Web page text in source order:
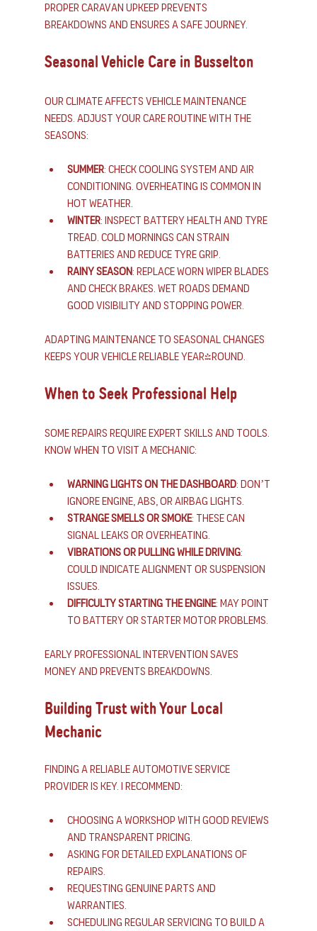
Proper caravan upkeep prevents
breakdowns and ensures a safe journey.
Seasonal Vehicle Care in Busselton
Our climate affects vehicle maintenance
needs. Adjust your care routine with the
seasons:
Summer: Check cooling system and air
conditioning. Overheating is common in
hot weather.
Winter: Inspect battery health and tyre
tread. Cold mornings can strain
batteries and reduce tyre grip.
Rainy season: Replace worn wiper blades
and check brakes. Wet roads demand
good visibility and stopping power.
Adapting maintenance to seasonal changes
keeps your vehicle reliable year-round.
When to Seek Professional Help
Some repairs require expert skills and tools.
Know when to visit a mechanic:
Warning lights on the dashboard: Don’t
ignore engine, ABS, or airbag lights.
Strange smells or smoke: These can
signal leaks or overheating.
Vibrations or pulling while driving:
Could indicate alignment or suspension
issues.
Difficulty starting the engine: May point
to battery or starter motor problems.
Early professional intervention saves
money and prevents breakdowns.
Building Trust with Your Local
Mechanic
Finding a reliable automotive service
provider is key. I recommend:
Choosing a workshop with good reviews
and transparent pricing.
Asking for detailed explanations of
repairs.
Requesting genuine parts and
warranties.
Scheduling regular servicing to build a